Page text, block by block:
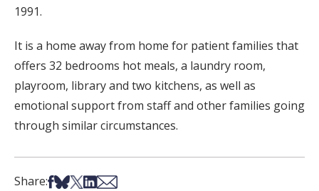
1991.
It is a home away from home for patient families that
offers 32 bedrooms hot meals, a laundry room,
playroom, library and two kitchens, as well as
emotional support from staff and other families going
through similar circumstances.
Share:Share on Facebook
Share on Bsky
Share on X
Share on LinkedIn
Share via Email